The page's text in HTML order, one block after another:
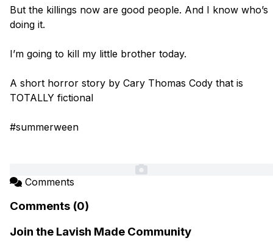
But the killings now are good people. And I know who’s
doing it.
I’m going to kill my little brother today.
A short horror story by Cary Thomas Cody that is
TOTALLY fictional
#summerween
Comments
Comments (0)
Join the Lavish Made Community